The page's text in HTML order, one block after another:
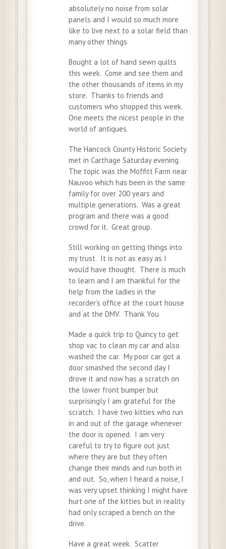
absolutely no noise from solar
panels and I would so much more
like to live next to a solar field than
many other things.
Bought a lot of hand sewn quilts
this week. Come and see them and
the other thousands of items in my
store. Thanks to friends and
customers who shopped this week.
One meets the nicest people in the
world of antiques.
The Hancock County Historic Society
met in Carthage Saturday evening.
The topic was the Moffitt Farm near
Nauvoo which has been in the same
family for over 200 years and
multiple generations. Was a great
program and there was a good
crowd for it. Great group.
Still working on getting things into
my trust. It is not as easy as I
would have thought. There is much
to learn and I am thankful for the
help from the ladies in the
recorder’s office at the court house
and at the DMV. Thank You
Made a quick trip to Quincy to get
shop vac to clean my car and also
washed the car. My poor car got a
door smashed the second day I
drove it and now has a scratch on
the lower front bumper but
surprisingly I am grateful for the
scratch. I have two kitties who run
in and out of the garage whenever
the door is opened. I am very
careful to try to figure out just
where they are but they often
change their minds and run both in
and out. So, when I heard a noise, I
was very upset thinking I might have
hurt one of the kitties but in reality
had only scraped a bench on the
drive.
Have a great week. Scatter